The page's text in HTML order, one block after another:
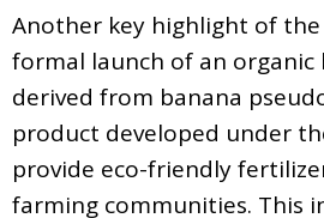
Another key highlight of
formal launch of an
derived from banana
product developed under
provide eco-friendly
farming communities. This